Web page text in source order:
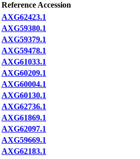
Reference Accession
AXG62423.1
AXG59380.1
AXG59379.1
AXG59478.1
AXG61033.1
AXG60209.1
AXG60004.1
AXG60130.1
AXG62736.1
AXG61869.1
AXG62097.1
AXG59669.1
AXG62183.1